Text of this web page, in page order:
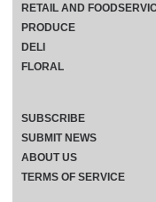
RETAIL AND
PRODUCE
DELI
FLORAL
SUBSCRIBE
SUBMIT NEWS
ABOUT US
TERMS OF SERVICE